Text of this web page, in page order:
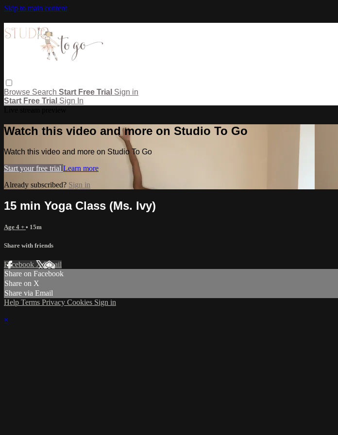
Skip to main content
Browse Search Start Free Trial Sign in
Start Free Trial Sign In
Watch this video and more on Studio To Go
Watch this video and more on Studio To Go
Start your free trial Learn more
Already subscribed? Sign in
15 min Yoga Class (Ms. Ivy)
Age 4 + • 15m
Share with friends
Facebook XEmail
Share on Facebook
Share on X
Share via Email
Help Terms Privacy Cookies Sign in
×